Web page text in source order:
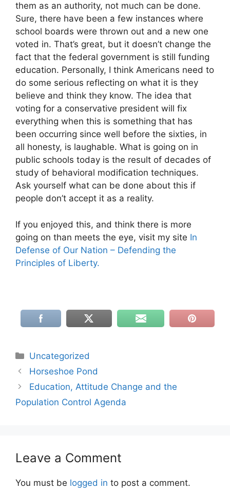
them as an authority, not much can be done.
Sure, there have been a few instances where
school boards were thrown out and a new one
voted in. That’s great, but it doesn’t change the
fact that the federal government is still funding
education. Personally, I think Americans need to
do some serious reflecting on what it is they
believe and think they know. The idea that
voting for a conservative president will fix
everything when this is something that has
been occurring since well before the sixties, in
all honesty, is laughable. What is going on in
public schools today is the result of decades of
study of behavioral modification techniques.
Ask yourself what can be done about this if
people don’t accept it as a reality.
If you enjoyed this, and think there is more
going on than meets the eye, visit my site In
Defense of Our Nation – Defending the
Principles of Liberty.
Categories
Uncategorized
Horseshoe Pond
Education, Attitude Change and the
Population Control Agenda
Leave a Comment
You must be logged in to post a comment.